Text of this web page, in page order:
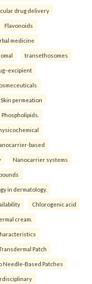
drug delivery
Flavonoids
medicine
transethosomes
Skin permeation
Phospholipids.
based
Nanocarrier systems
in dermatology.
Chlorogenic acid
cream.
Patch
Needle-Based Patches